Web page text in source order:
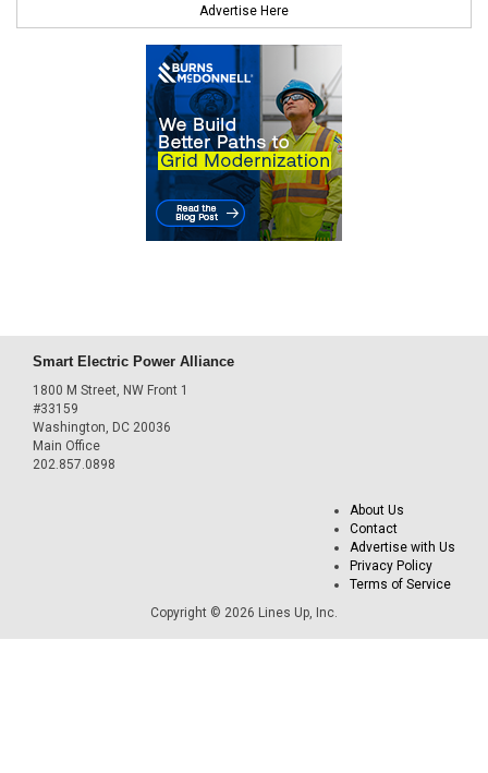
Advertise Here
Smart Electric Power Alliance
1800 M Street, NW Front 1
#33159
Washington, DC 20036
Main Office
202.857.0898
About Us
Contact
Advertise with Us
Privacy Policy
Terms of Service
Copyright © 2026 Lines Up, Inc.